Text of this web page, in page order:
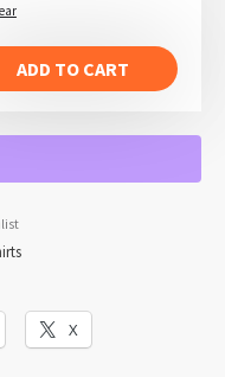
ADD TO CART
X